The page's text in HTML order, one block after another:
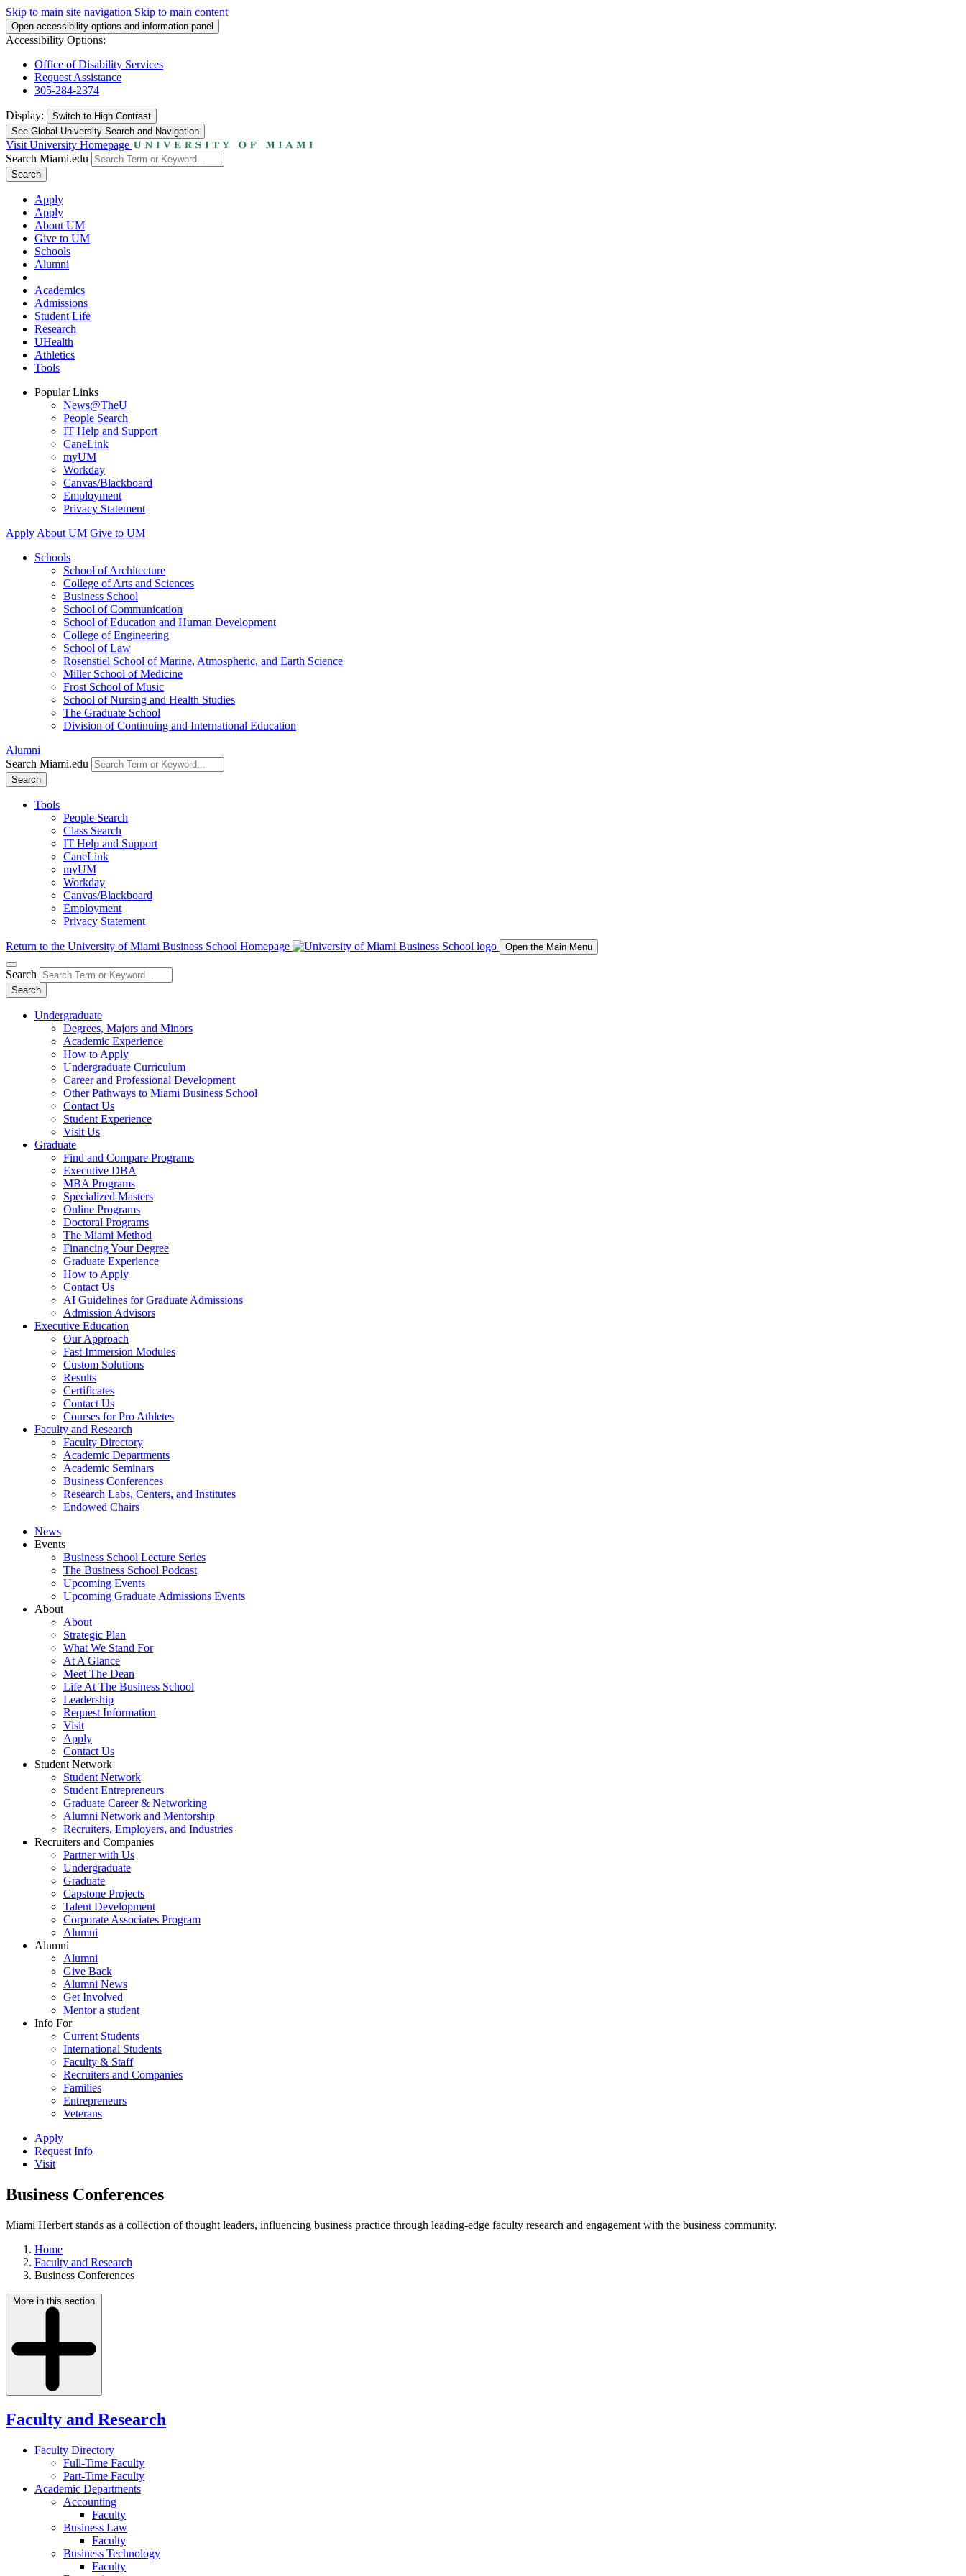
Skip to main site navigation Skip to main content
Open accessibility options and information panel
Accessibility Options:
Office of Disability Services
Request Assistance
305-284-2374
Display: Switch to High Contrast
See Global University Search and Navigation
Visit University Homepage
Search Miami.edu
Search
Apply
Apply
About UM
Give to UM
Schools
Alumni
Academics
Admissions
Student Life
Research
UHealth
Athletics
Tools
Popular Links
News@TheU
People Search
IT Help and Support
CaneLink
myUM
Workday
Canvas/Blackboard
Employment
Privacy Statement
Apply About UM Give to UM
Schools
School of Architecture
College of Arts and Sciences
Business School
School of Communication
School of Education and Human Development
College of Engineering
School of Law
Rosenstiel School of Marine, Atmospheric, and Earth Science
Miller School of Medicine
Frost School of Music
School of Nursing and Health Studies
The Graduate School
Division of Continuing and International Education
Alumni
Search Miami.edu
Search
Tools
People Search
Class Search
IT Help and Support
CaneLink
myUM
Workday
Canvas/Blackboard
Employment
Privacy Statement
Return to the University of Miami Business School Homepage Open the Main Menu
Search
Search
Undergraduate
Degrees, Majors and Minors
Academic Experience
How to Apply
Undergraduate Curriculum
Career and Professional Development
Other Pathways to Miami Business School
Contact Us
Student Experience
Visit Us
Graduate
Find and Compare Programs
Executive DBA
MBA Programs
Specialized Masters
Online Programs
Doctoral Programs
The Miami Method
Financing Your Degree
Graduate Experience
How to Apply
Contact Us
AI Guidelines for Graduate Admissions
Admission Advisors
Executive Education
Our Approach
Fast Immersion Modules
Custom Solutions
Results
Certificates
Contact Us
Courses for Pro Athletes
Faculty and Research
Faculty Directory
Academic Departments
Academic Seminars
Business Conferences
Research Labs, Centers, and Institutes
Endowed Chairs
News
Events
Business School Lecture Series
The Business School Podcast
Upcoming Events
Upcoming Graduate Admissions Events
About
About
Strategic Plan
What We Stand For
At A Glance
Meet The Dean
Life At The Business School
Leadership
Request Information
Visit
Apply
Contact Us
Student Network
Student Network
Student Entrepreneurs
Graduate Career & Networking
Alumni Network and Mentorship
Recruiters, Employers, and Industries
Recruiters and Companies
Partner with Us
Undergraduate
Graduate
Capstone Projects
Talent Development
Corporate Associates Program
Alumni
Alumni
Alumni
Give Back
Alumni News
Get Involved
Mentor a student
Info For
Current Students
International Students
Faculty & Staff
Recruiters and Companies
Families
Entrepreneurs
Veterans
Apply
Request Info
Visit
Business Conferences
Miami Herbert stands as a collection of thought leaders, influencing business practice through leading-edge faculty research and engagement with the business community.
Home
Faculty and Research
Business Conferences
More in this section
Faculty and Research
Faculty Directory
Full-Time Faculty
Part-Time Faculty
Academic Departments
Accounting
Faculty
Business Law
Faculty
Business Technology
Faculty